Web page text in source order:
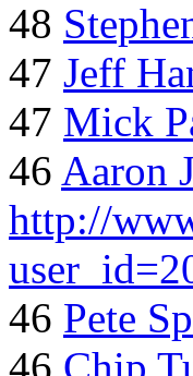
48
47 Jeff
47 Mick
46 Aaron
http://
46 Pete